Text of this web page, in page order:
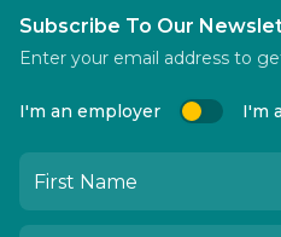
Subscribe To Our
Enter your email address to
I'm an employer I'm